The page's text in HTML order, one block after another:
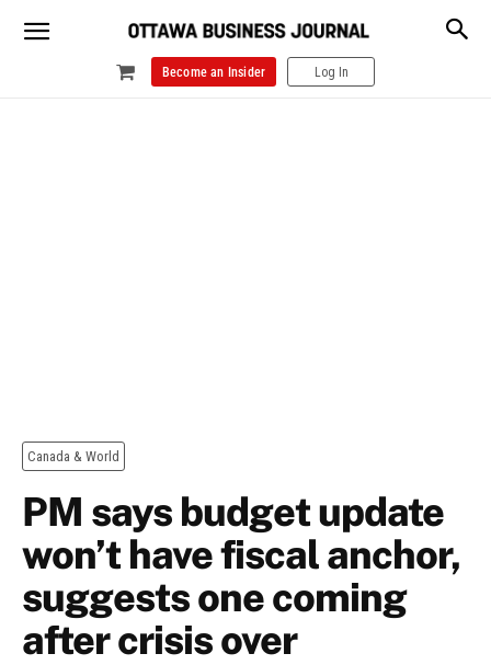
Become an Insider Log In
Canada & World
PM says budget update
won’t have fiscal anchor,
suggests one coming
after crisis over